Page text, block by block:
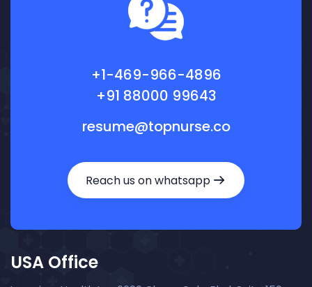
+1-469-966-4896
+91 88000 99643
resume@topnurse.co
Reach us on whatsapp
USA Office